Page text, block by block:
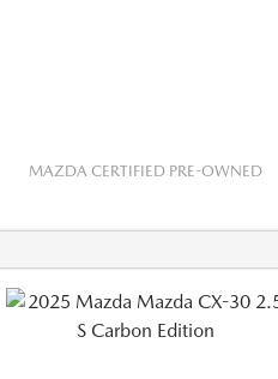
MAZDA CERTIFIED PRE-OWNED